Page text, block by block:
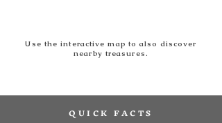
Use the interactive map to also discover
nearby treasures.
QUICK FACTS